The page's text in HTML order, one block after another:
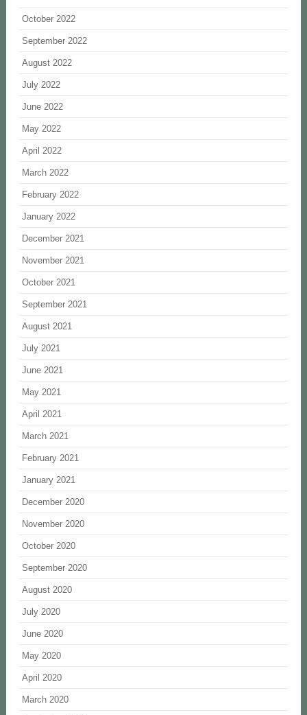
October 2022
September 2022
August 2022
July 2022
June 2022
May 2022
April 2022
March 2022
February 2022
January 2022
December 2021
November 2021
October 2021
September 2021
August 2021
July 2021
June 2021
May 2021
April 2021
March 2021
February 2021
January 2021
December 2020
November 2020
October 2020
September 2020
August 2020
July 2020
June 2020
May 2020
April 2020
March 2020